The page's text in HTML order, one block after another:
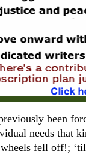
been
needs that
fell off!;